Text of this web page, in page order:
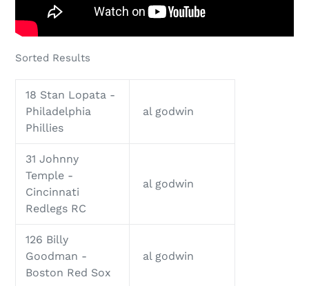
Sorted Results
18 Stan Lopata -
Philadelphia
Phillies
al godwin
31 Johnny
Temple -
Cincinnati
Redlegs RC
al godwin
126 Billy
Goodman -
Boston Red Sox
al godwin